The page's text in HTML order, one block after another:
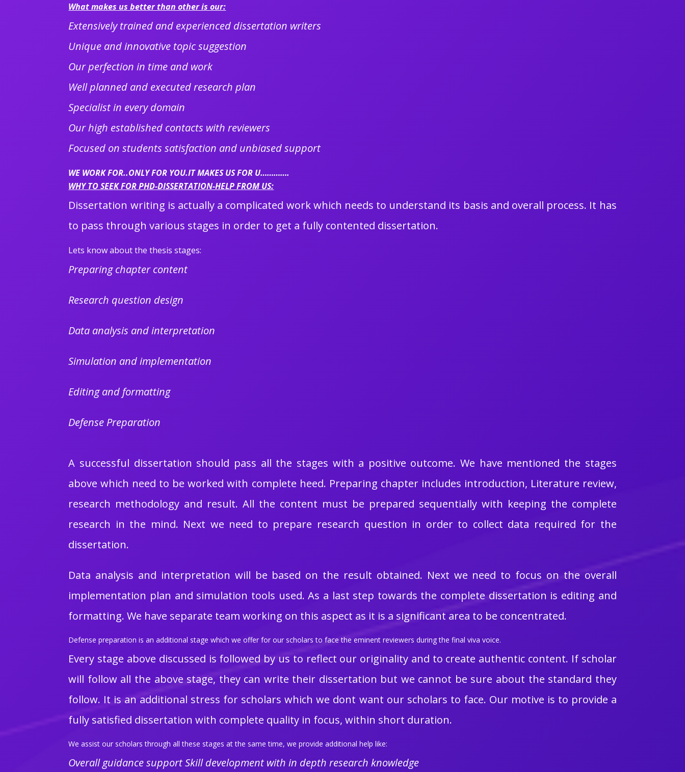
What makes us better than other is our:
Extensively trained and experienced dissertation writers
Unique and innovative topic suggestion
Our perfection in time and work
Well planned and executed research plan
Specialist in every domain
Our high established contacts with reviewers
Focused on students satisfaction and unbiased support
WE WORK FOR..ONLY FOR YOU.IT MAKES US FOR U………….
WHY TO SEEK FOR PHD-DISSERTATION-HELP FROM US:
Dissertation writing is actually a complicated work which needs to understand its basis and overall process. It has
to pass through various stages in order to get a fully contented dissertation.
Lets know about the thesis stages:
Preparing chapter content
Research question design
Data analysis and interpretation
Simulation and implementation
Editing and formatting
Defense Preparation
A successful dissertation should pass all the stages with a positive outcome. We have mentioned the stages
above which need to be worked with complete heed. Preparing chapter includes introduction, Literature review,
research methodology and result. All the content must be prepared sequentially with keeping the complete
research in the mind. Next we need to prepare research question in order to collect data required for the
dissertation.
Data analysis and interpretation will be based on the result obtained. Next we need to focus on the overall
implementation plan and simulation tools used. As a last step towards the complete dissertation is editing and
formatting. We have separate team working on this aspect as it is a significant area to be concentrated.
Defense preparation is an additional stage which we offer for our scholars to face the eminent reviewers during the final viva voice.
Every stage above discussed is followed by us to reflect our originality and to create authentic content. If scholar
will follow all the above stage, they can write their dissertation but we cannot be sure about the standard they
follow. It is an additional stress for scholars which we dont want our scholars to face. Our motive is to provide a
fully satisfied dissertation with complete quality in focus, within short duration.
We assist our scholars through all these stages at the same time, we provide additional help like:
Overall guidance support Skill development with in depth research knowledge